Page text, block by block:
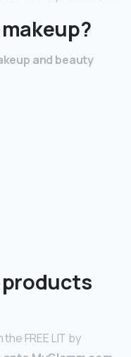
and beauty
products
FREE LIT by